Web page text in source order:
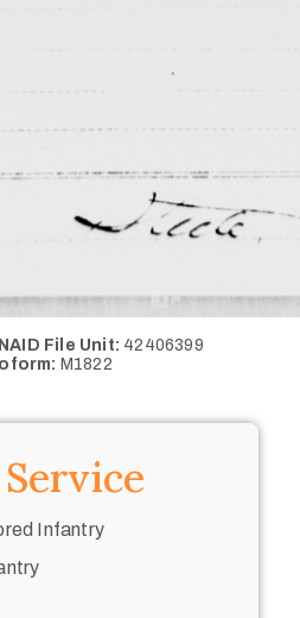
NAID File Unit: 42406399
M1822
Infantry